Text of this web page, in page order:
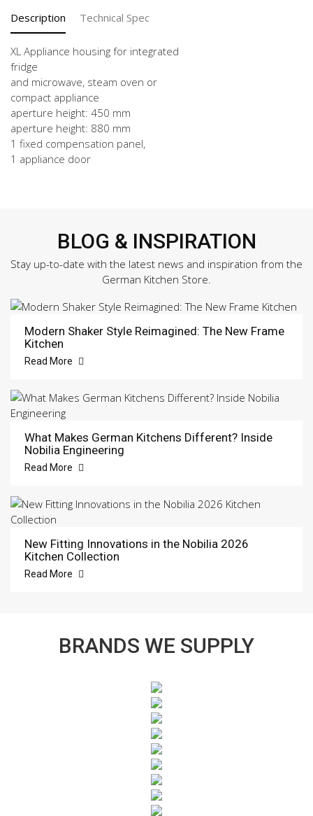
Description Technical Spec
XL Appliance housing for integrated
fridge
and microwave, steam oven or
compact appliance
aperture height: 450 mm
aperture height: 880 mm
1 fixed compensation panel,
1 appliance door
BLOG & INSPIRATION
Stay up-to-date with the latest news and inspiration from the
German Kitchen Store.
Modern Shaker Style Reimagined: The New Frame
Kitchen
Read More
What Makes German Kitchens Different? Inside
Nobilia Engineering
Read More
New Fitting Innovations in the Nobilia 2026
Kitchen Collection
Read More
BRANDS WE SUPPLY